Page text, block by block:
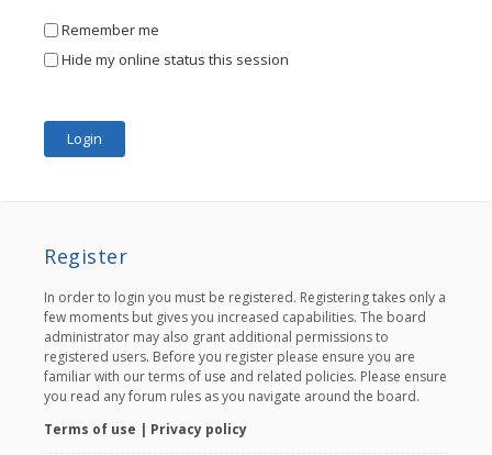
Remember me
Hide my online status this session
Register
In order to login you must be registered. Registering takes only a
few moments but gives you increased capabilities. The board
administrator may also grant additional permissions to
registered users. Before you register please ensure you are
familiar with our terms of use and related policies. Please ensure
you read any forum rules as you navigate around the board.
Terms of use | Privacy policy